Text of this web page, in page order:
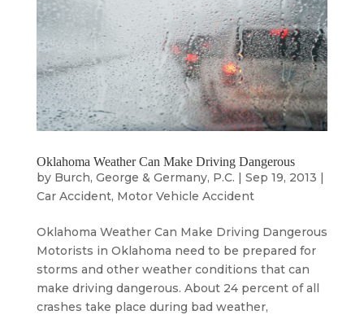
Oklahoma Weather Can Make Driving Dangerous
by Burch, George & Germany, P.C. | Sep 19, 2013 |
Car Accident, Motor Vehicle Accident
Oklahoma Weather Can Make Driving Dangerous
Motorists in Oklahoma need to be prepared for
storms and other weather conditions that can
make driving dangerous. About 24 percent of all
crashes take place during bad weather,